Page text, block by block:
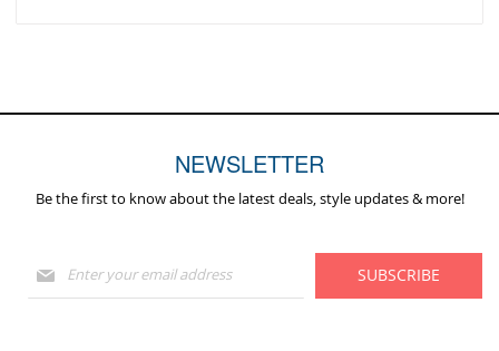
NEWSLETTER
Be the first to know about the latest deals, style updates & more!
Up
for
SUBSCRIBE